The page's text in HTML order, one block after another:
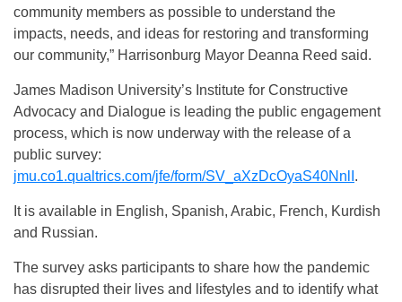
community members as possible to understand the
impacts, needs, and ideas for restoring and transforming
our community,” Harrisonburg Mayor Deanna Reed said.
James Madison University’s Institute for Constructive
Advocacy and Dialogue is leading the public engagement
process, which is now underway with the release of a
public survey:
jmu.co1.qualtrics.com/jfe/form/SV_aXzDcOyaS40NnlI .
It is available in English, Spanish, Arabic, French, Kurdish
and Russian.
The survey asks participants to share how the pandemic
has disrupted their lives and lifestyles and to identify what